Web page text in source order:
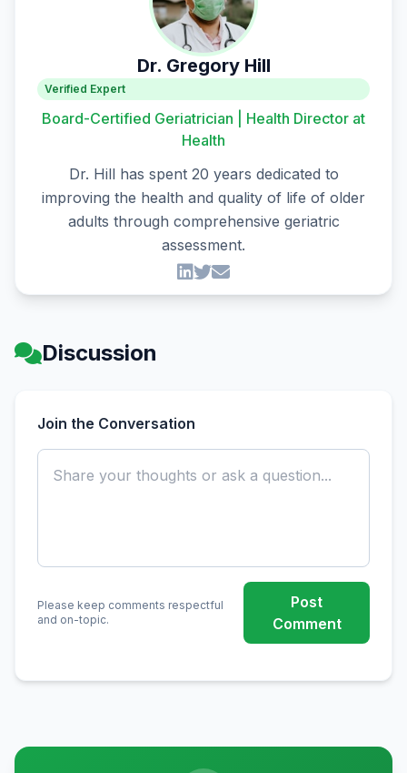
Dr. Gregory Hill
Verified Expert
Board-Certified Geriatrician | Health Director at
Health
Dr. Hill has spent 20 years dedicated to
improving the health and quality of life of older
adults through comprehensive geriatric
assessment.
Discussion
Join the Conversation
Please keep comments respectful
and on-topic.
Post
Comment